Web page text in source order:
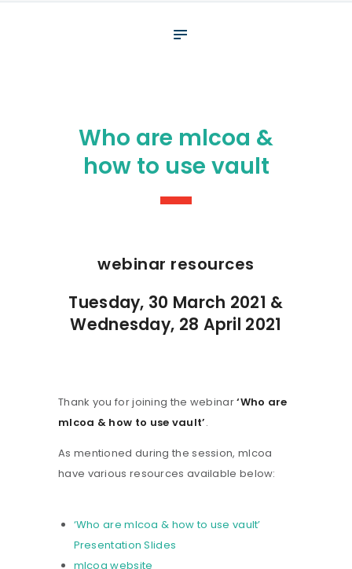
Veterans
Specialists
Who are mlcoa &
how to use vault
webinar resources
Tuesday, 30 March 2021 &
Wednesday, 28 April 2021
Thank you for joining the webinar‘Who are
mlcoa & how to use vault’.
As mentioned during the session, mlcoa
have various resources available below:
‘Who are mlcoa & how to use vault’
Presentation Slides
mlcoa website